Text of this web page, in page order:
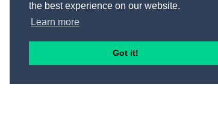
the best experience on our website.
Learn more
Got it!